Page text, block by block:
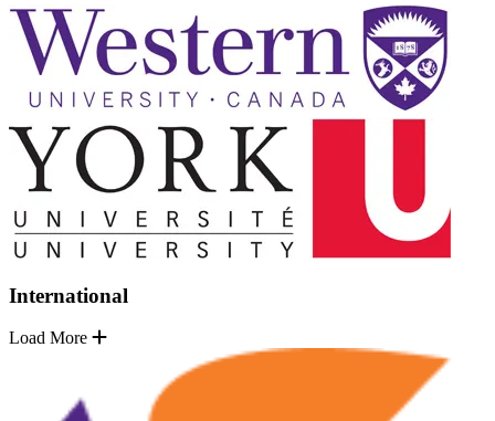
International
Load More